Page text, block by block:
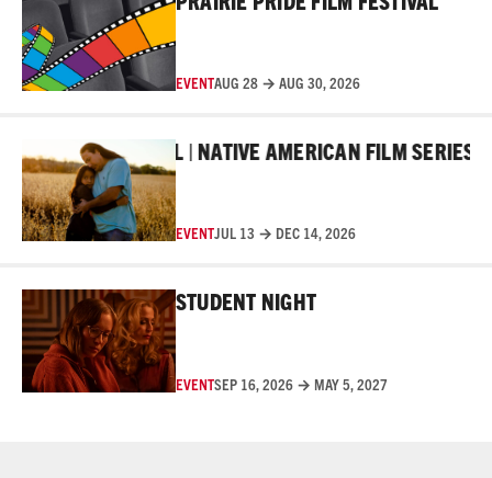
EVENTAUG 28 → AUG 30, 2026
FILM FESTIVAL | NATIVE AMERICAN FILM SERIES
EVENTJUL 13 → DEC 14, 2026
STUDENT NIGHT
EVENTSEP 16, 2026 → MAY 5, 2027